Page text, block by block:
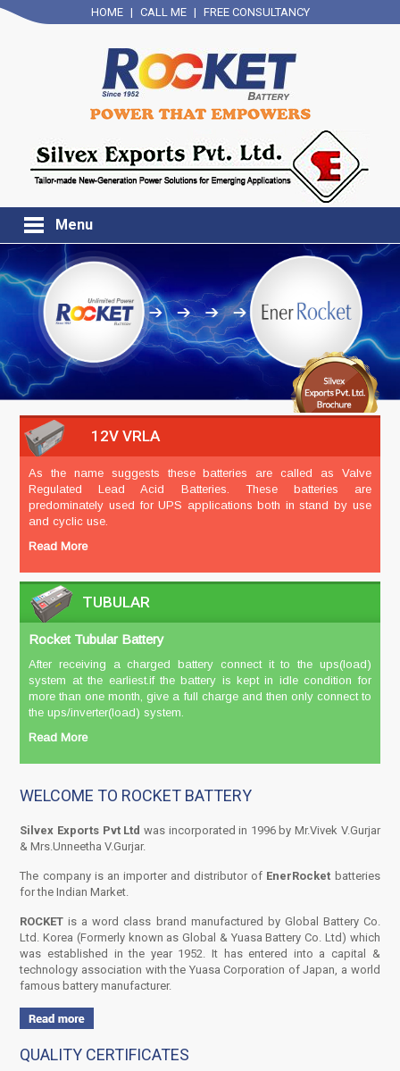
HOME | CALL ME | FREE CONSULTANCY
Menu
12V VRLA
As the name suggests these batteries are called as Valve
Regulated Lead Acid Batteries. These batteries are
predominately used for UPS applications both in stand by use
and cyclic use.
Read More
TUBULAR
Rocket Tubular Battery
After receiving a charged battery connect it to the ups(load)
system at the earliest.if the battery is kept in idle condition for
more than one month, give a full charge and then only connect to
the ups/inverter(load) system.
Read More
WELCOME TO ROCKET BATTERY
Silvex Exports Pvt Ltd was incorporated in 1996 by Mr.Vivek V.Gurjar
& Mrs.Unneetha V.Gurjar.
The company is an importer and distributor of EnerRocket batteries
for the Indian Market.
ROCKET is a word class brand manufactured by Global Battery Co.
Ltd. Korea (Formerly known as Global & Yuasa Battery Co. Ltd) which
was established in the year 1952. It has entered into a capital &
technology association with the Yuasa Corporation of Japan, a world
famous battery manufacturer.
QUALITY CERTIFICATES